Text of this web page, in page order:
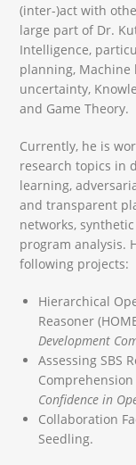
(inter-)act with
large part of Dr.
Intelligence,
planning, Machine
uncertainty,
and Game Theory.
Currently, he is
research topics in
learning,
and transparent
networks,
program analysis.
following projects:
Hierarchical
Reasoner
Development
Assessing SBS
Comprehension
Confidence in
Collaboration
Seedling.